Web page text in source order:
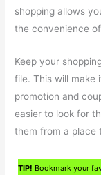
shopping allows
the convenience
Keep your
file. This will make
promotion and
easier to look for
them from a place
TIP! Bookmark your